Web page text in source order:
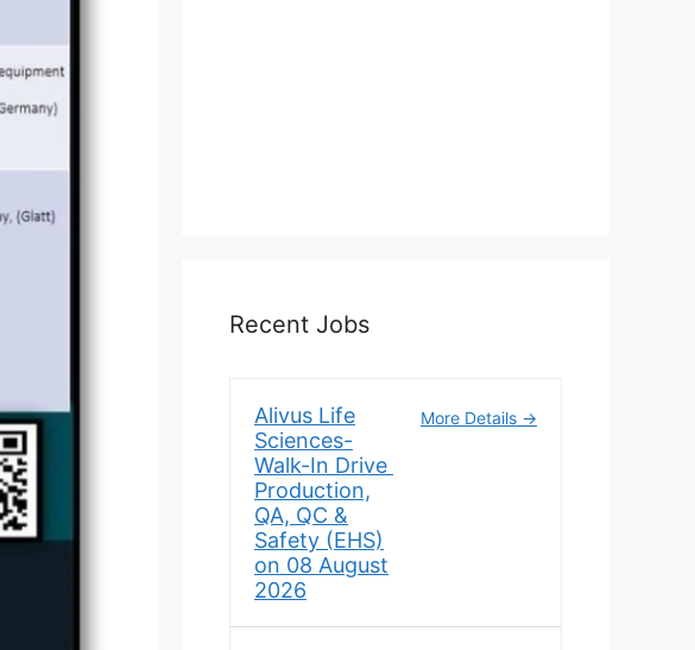
Recent Jobs
Alivus Life
Sciences-
Walk-In Drive
Production,
QA, QC &
Safety (EHS)
on 08 August
2026
More Details